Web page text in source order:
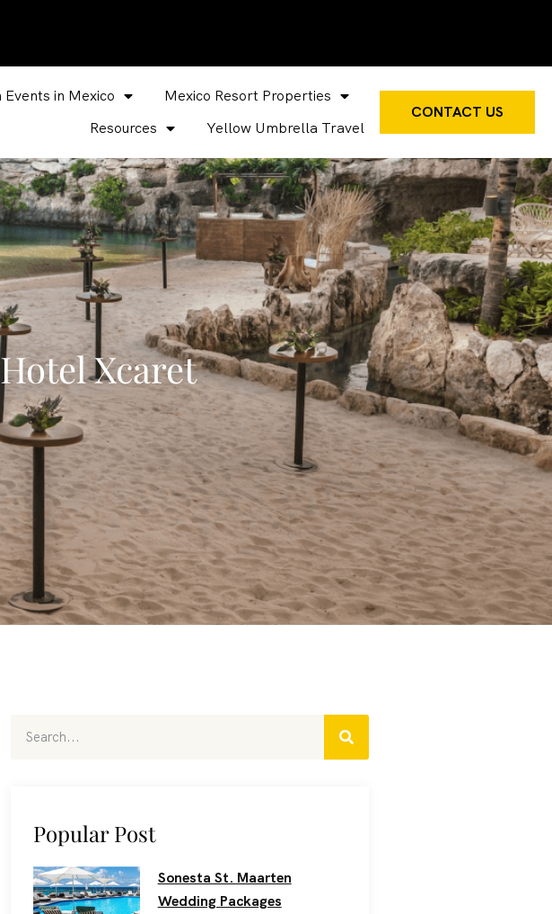
in Mexico
Mexico Resort Properties
Resources
Yellow Umbrella Travel
CONTACT US
Xcaret
Popular Post
Sonesta St. Maarten
Wedding Packages